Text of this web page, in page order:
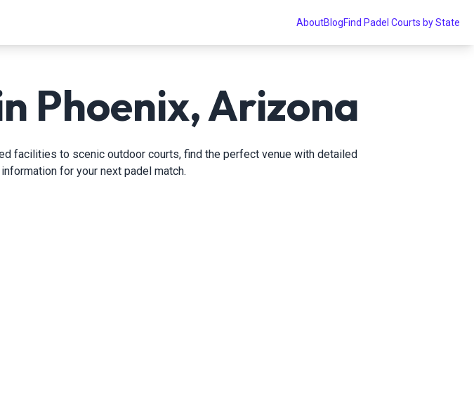
AboutBlogFind Padel Courts by State
Phoenix, Arizona
facilities to scenic outdoor courts, find the perfect venue with detailed
for your next padel match.